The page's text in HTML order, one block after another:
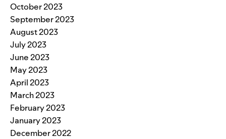
October 2023
September 2023
August 2023
July 2023
June 2023
May 2023
April 2023
March 2023
February 2023
January 2023
December 2022